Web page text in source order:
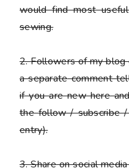
would find most
sewing.
2. Followers of my
aseparatecomment
if you are new here
the follow / subscribe
entry).
3. Share on social